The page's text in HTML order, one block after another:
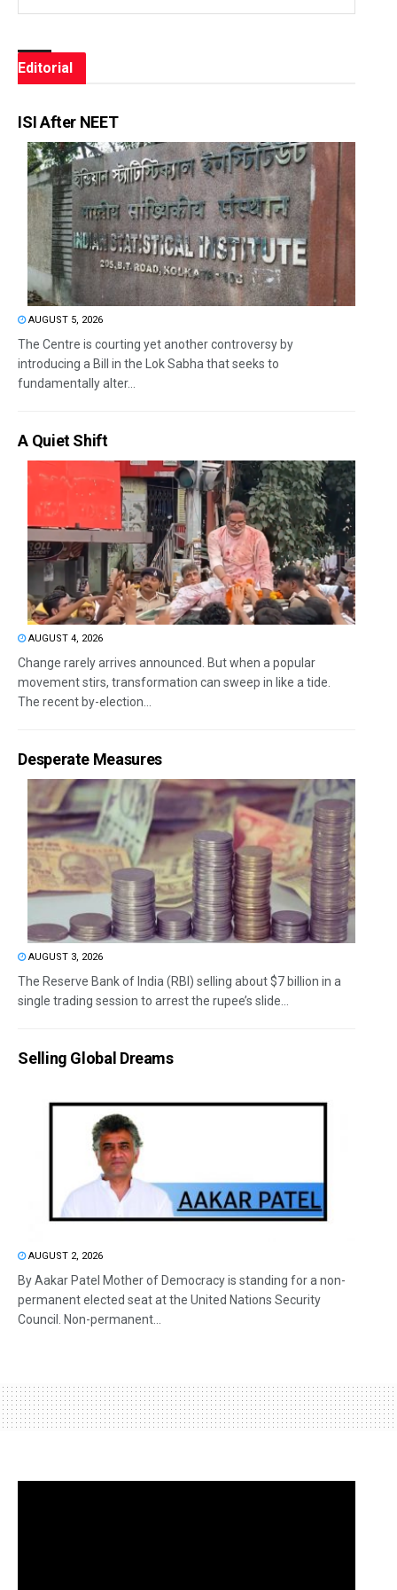
Editorial
ISI After NEET
AUGUST 5, 2026
The Centre is courting yet another controversy by
introducing a Bill in the Lok Sabha that seeks to
fundamentally alter...
A Quiet Shift
AUGUST 4, 2026
Change rarely arrives announced. But when a popular
movement stirs, transformation can sweep in like a tide.
The recent by-election...
Desperate Measures
AUGUST 3, 2026
The Reserve Bank of India (RBI) selling about $7 billion in a
single trading session to arrest the rupee’s slide...
Selling Global Dreams
AUGUST 2, 2026
By Aakar Patel Mother of Democracy is standing for a non-
permanent elected seat at the United Nations Security
Council. Non-permanent...